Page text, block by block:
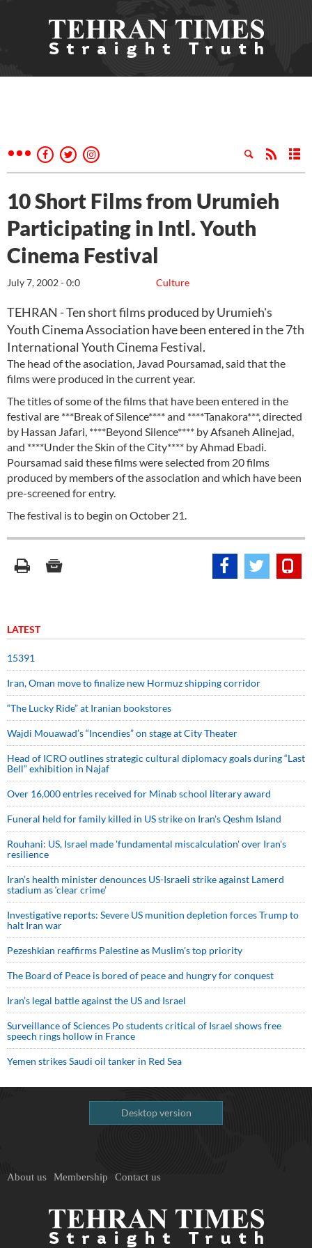
10 Short Films from Urumieh
Participating in Intl. Youth
Cinema Festival
Culture
July 7, 2002 - 0:0
TEHRAN - Ten short films produced by Urumieh's
Youth Cinema Association have been entered in the 7th
International Youth Cinema Festival.
The head of the asociation, Javad Poursamad, said that the
films were produced in the current year.
The titles of some of the films that have been entered in the
festival are ***Break of Silence**** and ****Tanakora***, directed
by Hassan Jafari, ****Beyond Silence**** by Afsaneh Alinejad,
and ****Under the Skin of the City**** by Ahmad Ebadi.
Poursamad said these films were selected from 20 films
produced by members of the association and which have been
pre-screened for entry.
The festival is to begin on October 21.
LATEST
15391
Iran, Oman move to finalize new Hormuz shipping corridor
“The Lucky Ride” at Iranian bookstores
Wajdi Mouawad’s “Incendies” on stage at City Theater
Head of ICRO outlines strategic cultural diplomacy goals during “Last
Bell” exhibition in Najaf
Over 16,000 entries received for Minab school literary award
Funeral held for family killed in US strike on Iran's Qeshm Island
Rouhani: US, Israel made 'fundamental miscalculation' over Iran's
resilience
Iran’s health minister denounces US-Israeli strike against Lamerd
stadium as ‘clear crime’
Investigative reports: Severe US munition depletion forces Trump to
halt Iran war
Pezeshkian reaffirms Palestine as Muslim's top priority
The Board of Peace is bored of peace and hungry for conquest
Iran’s legal battle against the US and Israel
Surveillance of Sciences Po students critical of Israel shows free
speech rings hollow in France
Yemen strikes Saudi oil tanker in Red Sea
Desktop version
About us Membership Contact us